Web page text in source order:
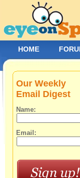
Our Weekly
Email Digest
Name:
Email:
HOME